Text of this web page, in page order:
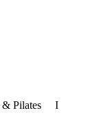
& Pilates I